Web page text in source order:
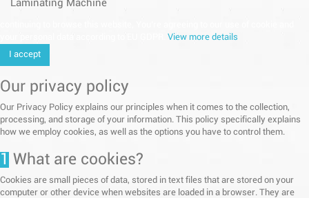
Laminating Machine
View more details
I accept
Our privacy policy
Our Privacy Policy explains our principles when it comes to the collection,
processing, and storage of your information. This policy specifically explains
how we employ cookies, as well as the options you have to control them.
1 What are cookies?
Cookies are small pieces of data, stored in text files that are stored on your
computer or other device when websites are loaded in a browser. They are